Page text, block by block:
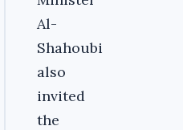
Al-
Shahoubi
also
invited
the